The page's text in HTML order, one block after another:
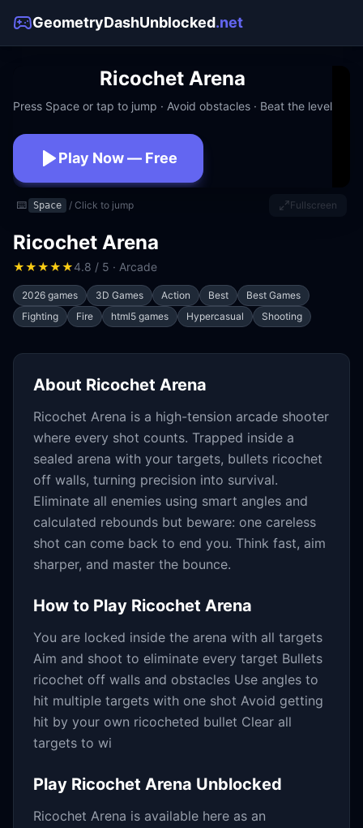
GeometryDashUnblocked.net
Ricochet Arena
Press Space or tap to jump · Avoid obstacles · Beat the level
Play Now — Free
No download · No signup · Works at school
⌨️ Space / Click to jump Fullscreen
Ricochet Arena
★★★★★4.8 / 5 · Arcade
2026 games 3D Games Action Best
Best Games
Fighting
Fire html5 games Hypercasual Shooting
About Ricochet Arena
Ricochet Arena is a high-tension arcade shooter
where every shot counts. Trapped inside a
sealed arena with your targets, bullets ricochet
off walls, turning precision into survival.
Eliminate all enemies using smart angles and
calculated rebounds but beware: one careless
shot can come back to end you. Think fast, aim
sharper, and master the bounce.
How to Play Ricochet Arena
You are locked inside the arena with all targets
Aim and shoot to eliminate every target Bullets
ricochet off walls and obstacles Use angles to
hit multiple targets with one shot Avoid getting
hit by your own ricocheted bullet Clear all
targets to wi
Play Ricochet Arena Unblocked
Ricochet Arena is available here as an